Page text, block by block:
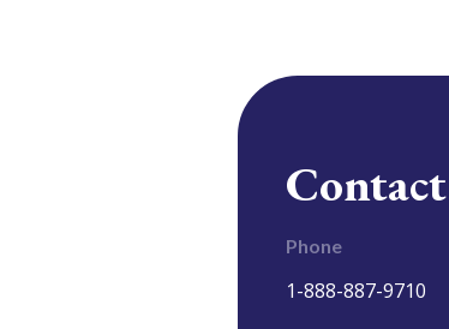
Contact
Phone
1-888-887-9710